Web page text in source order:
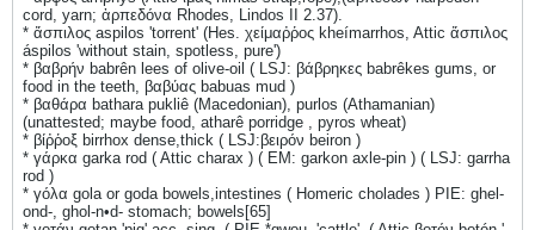
cord, yarn; ἁρπεδόνα Rhodes, Lindos II 2.37).
* ἄσπιλος aspilos 'torrent' (Hes. χείμαῤῥος kheímarrhos, Attic ἄσπιλος
áspilos 'without stain, spotless, pure')
* βαβρήν babrên lees of olive-oil ( LSJ: βάβρηκες babrêkes gums, or
food in the teeth, βαβύας babuas mud )
* βαθάρα bathara pukliê (Macedonian), purlos (Athamanian)
(unattested; maybe food, atharê porridge , pyros wheat)
* βίῤῥοξ birrhox dense,thick ( LSJ:βειρόν beiron )
* γάρκα garka rod ( Attic charax ) ( EM: garkon axle-pin ) ( LSJ: garrha
rod )
* γόλα gola or goda bowels,intestines ( Homeric cholades ) PIE: ghel-
ond-, ghol-n•d- stomach; bowels[65]